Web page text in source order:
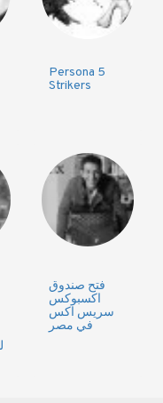
Persona 5
Strikers
فتح صندوق
اكسبوكس
سريس اكس
في مصر